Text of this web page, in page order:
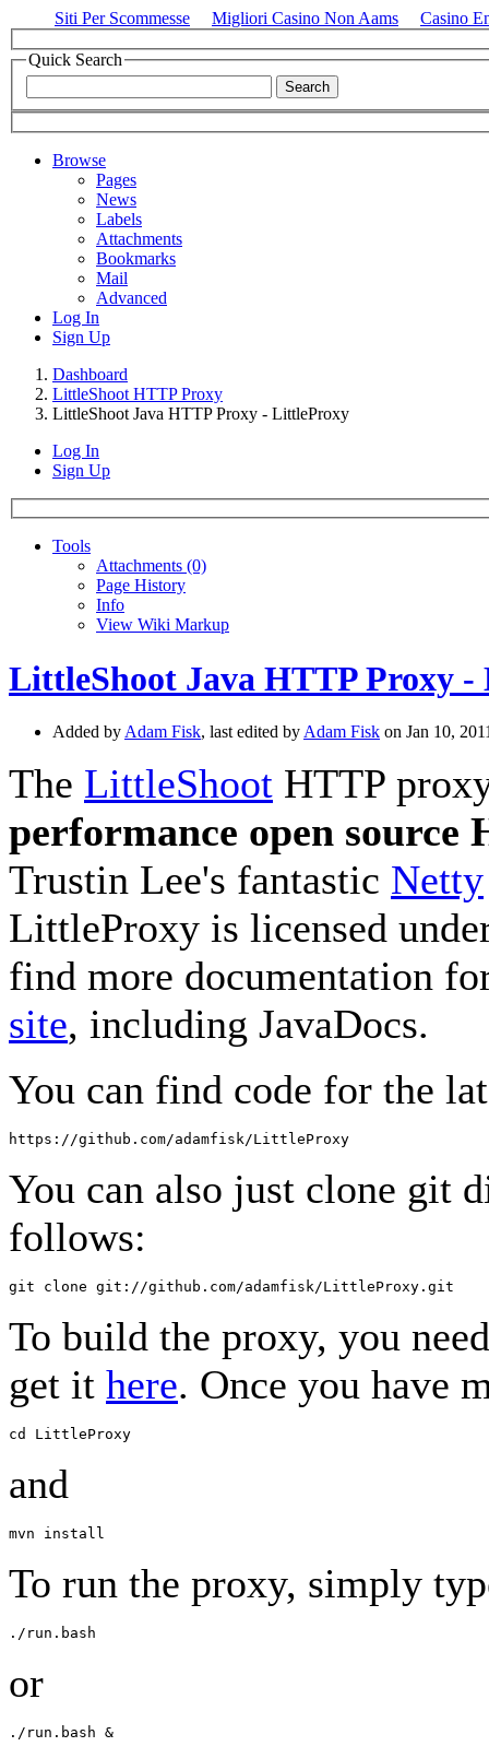
Siti Per Scommesse Migliori Casino Non Aams Casino
Quick Search
Browse
Pages
News
Labels
Attachments
Bookmarks
Mail
Advanced
Log In
Sign Up
Dashboard
LittleShoot HTTP Proxy
LittleShoot Java HTTP Proxy - LittleProxy
Log In
Sign Up
Tools
Attachments (0)
Page History
Info
View Wiki Markup
LittleShoot Java HTTP Proxy
Added by Adam Fisk, last edited by Adam Fisk on Jan 10,
The LittleShoot HTTP
performance open source
Trustin Lee's fantastic Netty
LittleProxy is licensed
find more documentation
site, including JavaDocs.
You can find code for the
You can also just clone git
follows:
To build the proxy, you
get it here. Once you have
and
To run the proxy, simply
or